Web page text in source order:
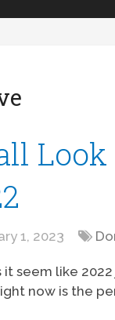
1, 2023
it seem like
now is the